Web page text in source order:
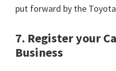
put forward by the
7. Register your
Business